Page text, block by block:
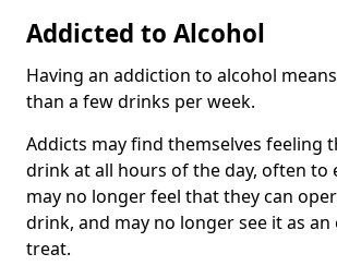
Addicted to Alcohol
Having an addiction to alcohol
than a few drinks per week.
Addicts may find themselves feeling
drink at all hours of the day, often to
may no longer feel that they can
drink, and may no longer see it as an
treat.